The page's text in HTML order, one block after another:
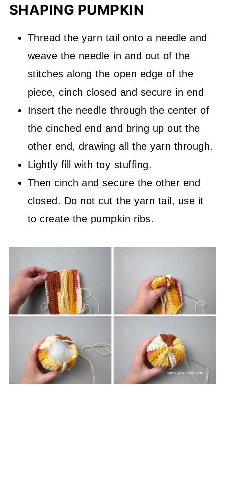
SHAPING PUMPKIN
Thread the yarn tail onto a needle and
weave the needle in and out of the
stitches along the open edge of the
piece, cinch closed and secure in end
Insert the needle through the center of
the cinched end and bring up out the
other end, drawing all the yarn through.
Lightly fill with toy stuffing.
Then cinch and secure the other end
closed. Do not cut the yarn tail, use it
to create the pumpkin ribs.